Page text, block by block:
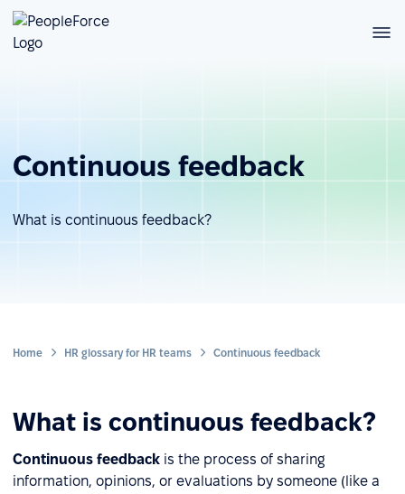
Continuous feedback
What is continuous feedback?
Home HR glossary for HR teams Continuous feedback
What is continuous feedback?
Continuous feedback is the process of sharing
information, opinions, or evaluations by someone (like a